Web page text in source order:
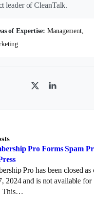
leader of CleanTalk.
of Expertise: Management,
T
e
L
d
Pro Forms Spam
Pro has been closed as
2024 and is not available for
This…